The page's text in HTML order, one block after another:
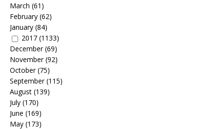
March (61)
February (62)
January (84)
2017 (1133)
December(69)
November(92)
October(75)
September(115)
August (139)
July (170)
June (169)
May (173)